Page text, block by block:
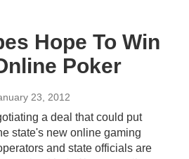
Hope To Win
Poker
23, 2012
a deal that could put
state's new online gaming
and state officials are